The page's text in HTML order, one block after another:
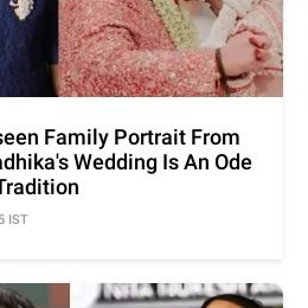
Family Portrait From
Wedding Is An Ode
IST